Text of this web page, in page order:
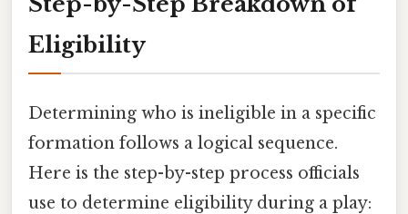
Eligibility
Determining who is ineligible in a specific
formation follows a logical sequence.
Here is the step-by-step process officials
use to determine eligibility during a play: